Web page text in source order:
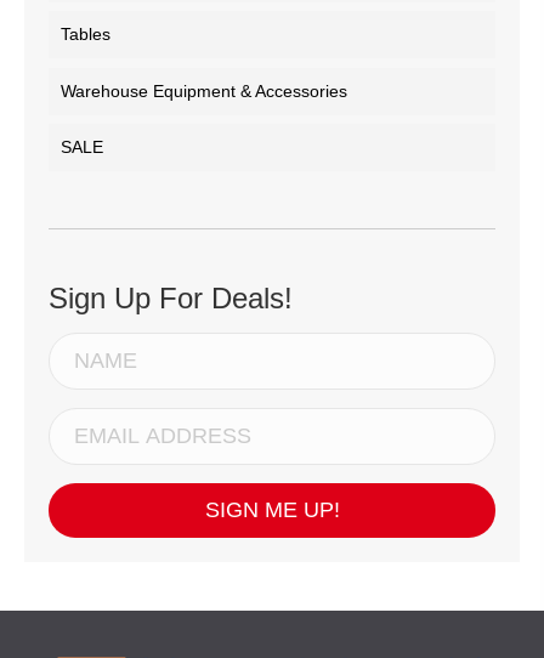
Tables
Warehouse Equipment & Accessories
SALE
Sign Up For Deals!
SIGN ME UP!